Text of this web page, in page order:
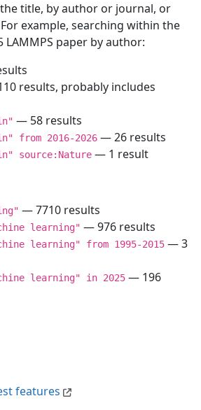
features
title, by author or journal, or
example, searching within the
LAMMPS paper by author:
results, probably includes
— 58 results
from 2016-2026 — 26 results
source:Nature — 1 result
— 7710 results
learning" — 976 results
learning" from 1995-2015 — 3
learning" in 2025 — 196